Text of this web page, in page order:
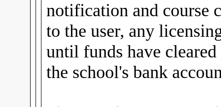
notification and course
to the user, any
until funds have
the school's bank